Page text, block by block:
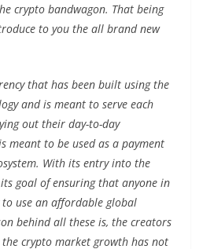
crypto bandwagon. That being
to you the all brand new
that has been built using the
and is meant to serve each
out their day-to-day
meant to be used as a payment
With its entry into the
goal of ensuring that anyone in
use an affordable global
behind all these is, the creators
the crypto market growth has not